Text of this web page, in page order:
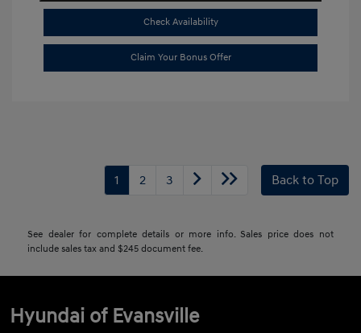
Check Availability
Claim Your Bonus Offer
1 2 3 Back to Top
See dealer for complete details or more info. Sales price does not
include sales tax and $245 document fee.
Hyundai of Evansville